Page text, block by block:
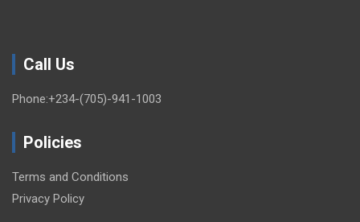
Call Us
Phone:+234-(705)-941-1003
Policies
Terms and Conditions
Privacy Policy